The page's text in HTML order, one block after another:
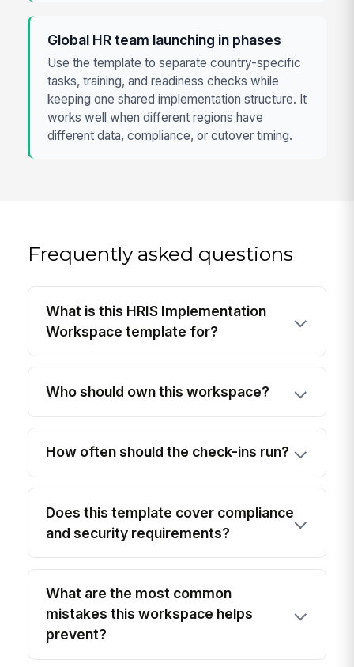
Global HR team launching in phases
Use the template to separate country-specific
tasks, training, and readiness checks while
keeping one shared implementation structure. It
works well when different regions have
different data, compliance, or cutover timing.
Frequently asked questions
What is this HRIS Implementation
Workspace template for?
Who should own this workspace?
How often should the check-ins run?
Does this template cover compliance
and security requirements?
What are the most common
mistakes this workspace helps
prevent?